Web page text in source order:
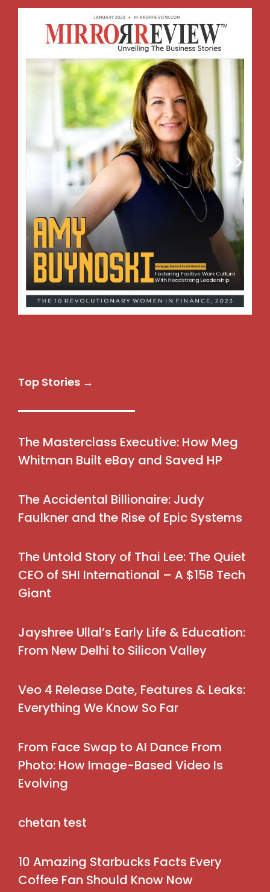
Top Stories →
The Masterclass Executive: How Meg
Whitman Built eBay and Saved HP
The Accidental Billionaire: Judy
Faulkner and the Rise of Epic Systems
The Untold Story of Thai Lee: The Quiet
CEO of SHI International – A $15B Tech
Giant
Jayshree Ullal’s Early Life & Education:
From New Delhi to Silicon Valley
Veo 4 Release Date, Features & Leaks:
Everything We Know So Far
From Face Swap to AI Dance From
Photo: How Image-Based Video Is
Evolving
chetan test
10 Amazing Starbucks Facts Every
Coffee Fan Should Know Now